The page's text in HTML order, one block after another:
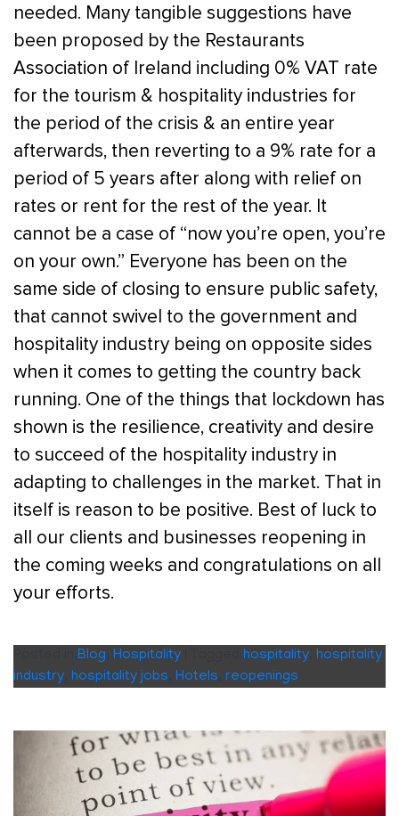
needed. Many tangible suggestions have
been proposed by the Restaurants
Association of Ireland including 0% VAT rate
for the tourism & hospitality industries for
the period of the crisis & an entire year
afterwards, then reverting to a 9% rate for a
period of 5 years after along with relief on
rates or rent for the rest of the year. It
cannot be a case of “now you’re open, you’re
on your own.” Everyone has been on the
same side of closing to ensure public safety,
that cannot swivel to the government and
hospitality industry being on opposite sides
when it comes to getting the country back
running. One of the things that lockdown has
shown is the resilience, creativity and desire
to succeed of the hospitality industry in
adapting to challenges in the market. That in
itself is reason to be positive. Best of luck to
all our clients and businesses reopening in
the coming weeks and congratulations on all
your efforts.
Blog Hospitality hospitality hospitality
industry hospitality jobs Hotels reopenings